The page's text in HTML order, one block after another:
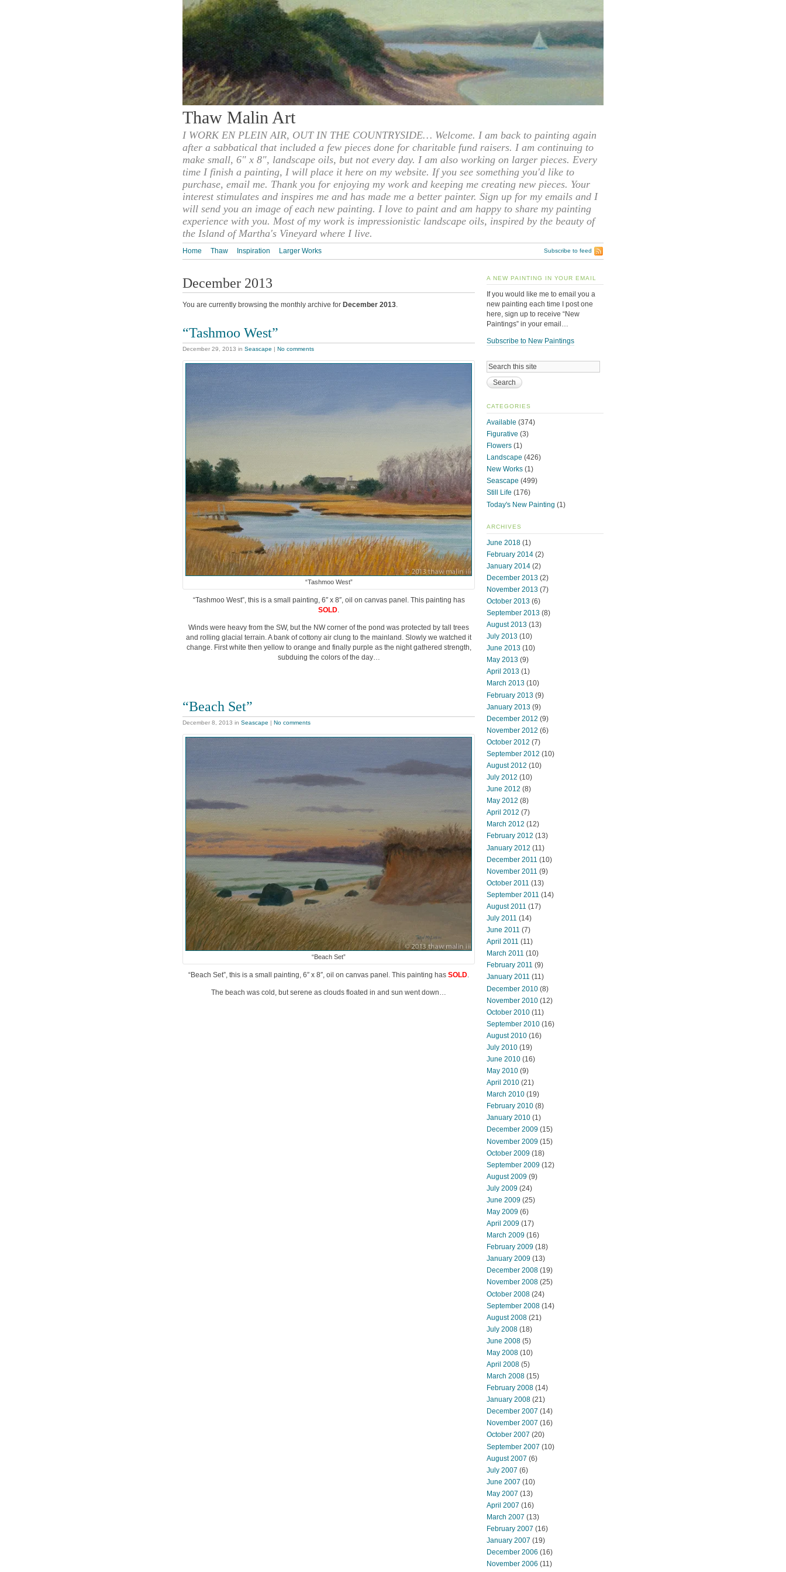
Thaw Malin Art
I WORK EN PLEIN AIR, OUT IN THE COUNTRYSIDE… Welcome. I am back to painting again
after a sabbatical that included a few pieces done for charitable fund raisers. I am continuing to
make small, 6" x 8", landscape oils, but not every day. I am also working on larger pieces. Every
time I finish a painting, I will place it here on my website. If you see something you'd like to
purchase, email me. Thank you for enjoying my work and keeping me creating new pieces. Your
interest stimulates and inspires me and has made me a better painter. Sign up for my emails and I
will send you an image of each new painting. I love to paint and am happy to share my painting
experience with you. Most of my work is impressionistic landscape oils, inspired by the beauty of
the Island of Martha's Vineyard where I live.
Home Thaw Inspiration Larger Works Subscribe to feed
December 2013
You are currently browsing the monthly archive for December 2013.
“Tashmoo West”
December 29, 2013 in Seascape | No comments
“Tashmoo West”
“Tashmoo West”, this is a small painting, 6″ x 8″, oil on canvas panel. This painting has
SOLD.
Winds were heavy from the SW, but the NW corner of the pond was protected by tall trees
and rolling glacial terrain. A bank of cottony air clung to the mainland. Slowly we watched it
change. First white then yellow to orange and finally purple as the night gathered strength,
subduing the colors of the day…
“Beach Set”
December 8, 2013 in Seascape | No comments
“Beach Set”
“Beach Set”, this is a small painting, 6″ x 8″, oil on canvas panel. This painting has SOLD.
The beach was cold, but serene as clouds floated in and sun went down…
A NEW PAINTING IN YOUR EMAIL
If you would like me to email you a
new painting each time I post one
here, sign up to receive “New
Paintings” in your email…
Subscribe to New Paintings
CATEGORIES
Available (374)
Figurative (3)
Flowers (1)
Landscape (426)
New Works (1)
Seascape (499)
Still Life (176)
Today's New Painting (1)
ARCHIVES
June 2018 (1)
February 2014 (2)
January 2014 (2)
December 2013 (2)
November 2013 (7)
October 2013 (6)
September 2013 (8)
August 2013 (13)
July 2013 (10)
June 2013 (10)
May 2013 (9)
April 2013 (1)
March 2013 (10)
February 2013 (9)
January 2013 (9)
December 2012 (9)
November 2012 (6)
October 2012 (7)
September 2012 (10)
August 2012 (10)
July 2012 (10)
June 2012 (8)
May 2012 (8)
April 2012 (7)
March 2012 (12)
February 2012 (13)
January 2012 (11)
December 2011 (10)
November 2011 (9)
October 2011 (13)
September 2011 (14)
August 2011 (17)
July 2011 (14)
June 2011 (7)
April 2011 (11)
March 2011 (10)
February 2011 (9)
January 2011 (11)
December 2010 (8)
November 2010 (12)
October 2010 (11)
September 2010 (16)
August 2010 (16)
July 2010 (19)
June 2010 (16)
May 2010 (9)
April 2010 (21)
March 2010 (19)
February 2010 (8)
January 2010 (1)
December 2009 (15)
November 2009 (15)
October 2009 (18)
September 2009 (12)
August 2009 (9)
July 2009 (24)
June 2009 (25)
May 2009 (6)
April 2009 (17)
March 2009 (16)
February 2009 (18)
January 2009 (13)
December 2008 (19)
November 2008 (25)
October 2008 (24)
September 2008 (14)
August 2008 (21)
July 2008 (18)
June 2008 (5)
May 2008 (10)
April 2008 (5)
March 2008 (15)
February 2008 (14)
January 2008 (21)
December 2007 (14)
November 2007 (16)
October 2007 (20)
September 2007 (10)
August 2007 (6)
July 2007 (6)
June 2007 (10)
May 2007 (13)
April 2007 (16)
March 2007 (13)
February 2007 (16)
January 2007 (19)
December 2006 (16)
November 2006 (11)